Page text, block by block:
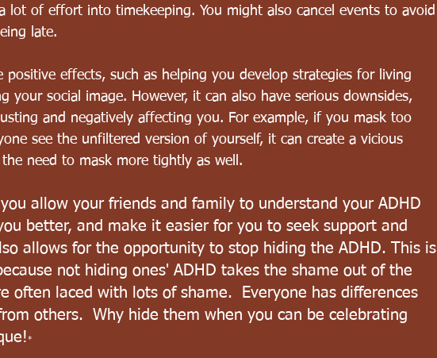
lot of effort into timekeeping. You might also cancel events to avoid
late.
positive effects, such as helping you develop strategies for living
your social image. However, it can also have serious downsides,
and negatively affecting you. For example, if you mask too
see the unfiltered version of yourself, it can create a vicious
need to mask more tightly as well.
allow your friends and family to understand your ADHD
better, and make it easier for you to seek support and
allows for the opportunity to stop hiding the ADHD. This is
not hiding ones' ADHD takes the shame out of the
often laced with lots of shame.  Everyone has differences
others.  Why hide them when you can be celebrating
*